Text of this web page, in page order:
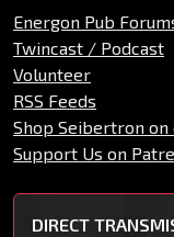
Energon Pub
Twincast / Podcast
Volunteer
RSS Feeds
Shop Seibertron on
Support Us on
DIRECT